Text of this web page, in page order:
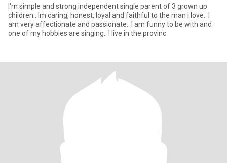
I'm simple and strong independent single parent of 3 grown up
children.. Im caring, honest, loyal and faithful to the man i love.. I
am very affectionate and passionate.. I am funny to be with and
one of my hobbies are singing.. I live in the provinc